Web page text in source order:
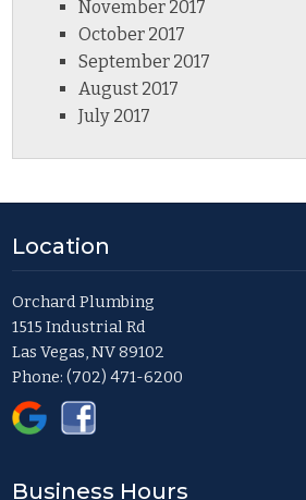
November 2017
October 2017
September 2017
August 2017
July 2017
Location
Orchard Plumbing
1515 Industrial Rd
Las Vegas, NV 89102
Phone:(702) 471-6200
Business Hours